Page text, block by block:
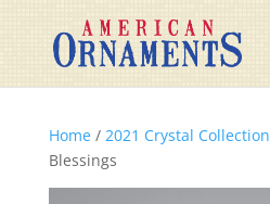
Home/ 2021 Crystal Collection
Blessings